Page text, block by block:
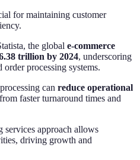
for maintaining customer
the global e-commerce
trillion by 2024, underscoring
processing systems.
can reduce operational
faster turnaround times and
services approach allows
driving growth and